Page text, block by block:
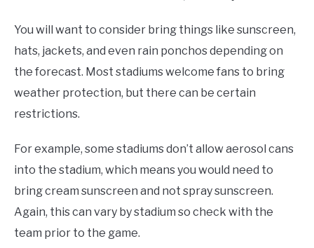
You will want to consider bring things like sunscreen,
hats, jackets, and even rain ponchos depending on
the forecast. Most stadiums welcome fans to bring
weather protection, but there can be certain
restrictions.
For example, some stadiums don’t allow aerosol cans
into the stadium, which means you would need to
bring cream sunscreen and not spray sunscreen.
Again, this can vary by stadium so check with the
team prior to the game.